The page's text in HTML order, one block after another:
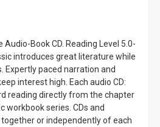
Audio-Book CD. Reading Level 5.0-
introduces great literature while
Expertly paced narration and
interest high. Each audio CD:
reading directly from the chapter
workbook series. CDs and
or independently of each